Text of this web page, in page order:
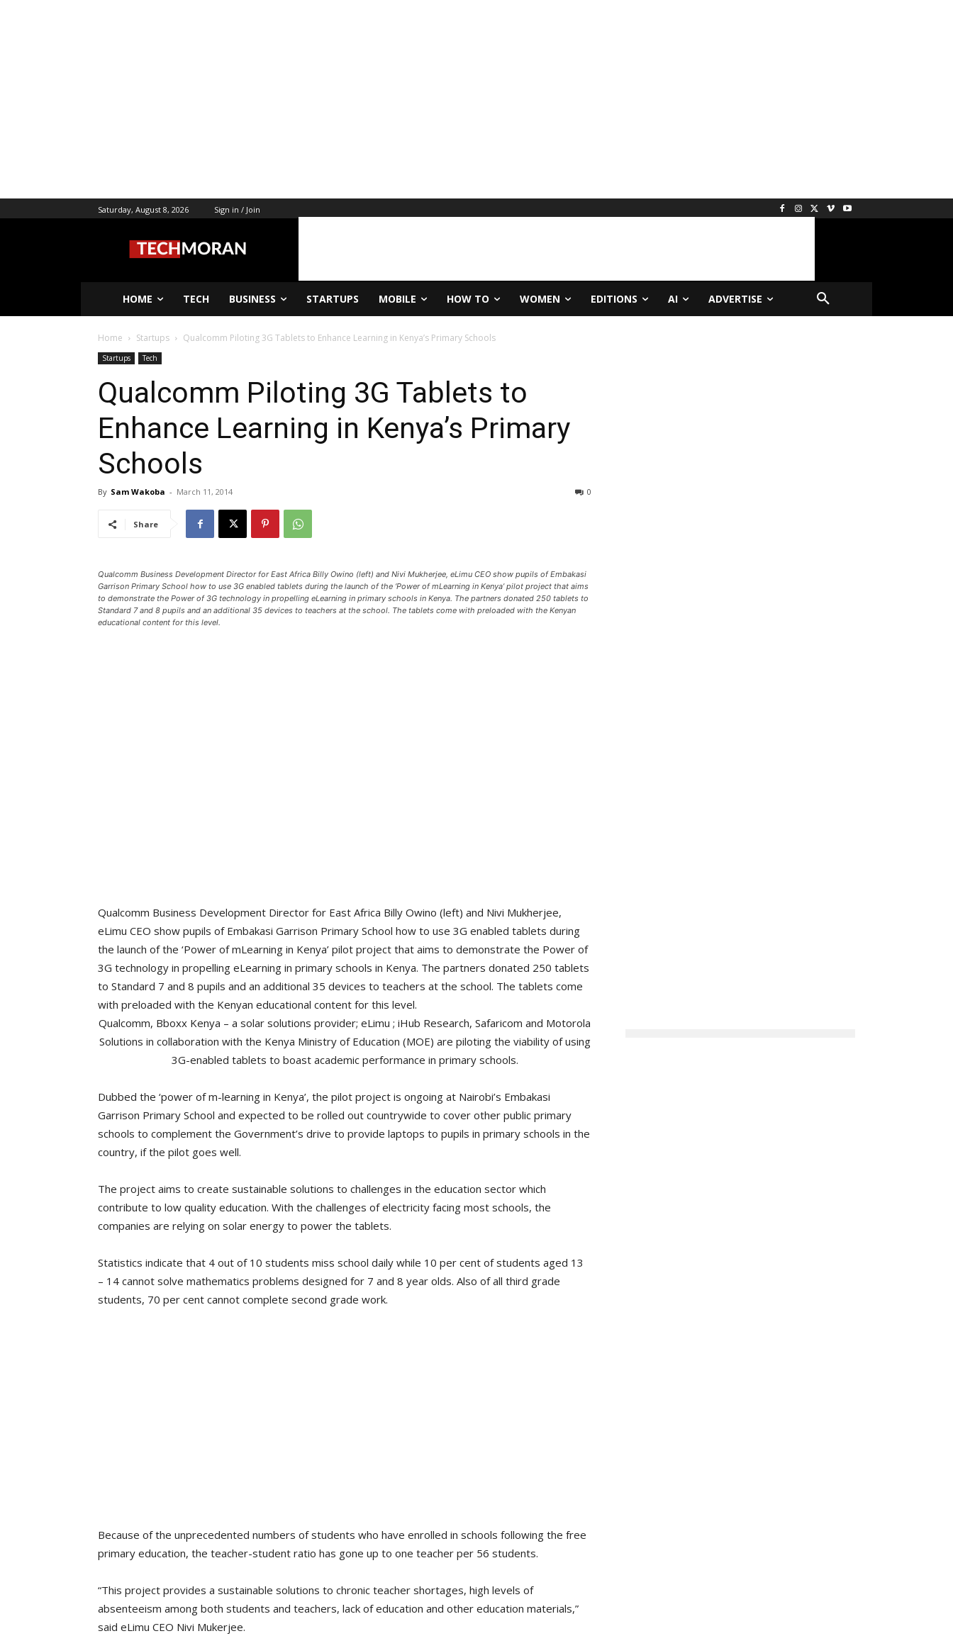
Saturday, August 8, 2026 Sign in / Join
HOME TECH BUSINESS STARTUPS MOBILE HOW TO WOMEN EDITIONS AI ADVERTISE
Home Startups Qualcomm Piloting 3G Tablets to Enhance Learning in Kenya’s Primary Schools
Startups Tech
Qualcomm Piloting 3G Tablets to
Enhance Learning in Kenya’s Primary
Schools
By Sam Wakoba - March 11, 2014 0
Share
Qualcomm Business Development Director for East Africa Billy Owino (left) and Nivi Mukherjee, eLimu CEO show pupils of Embakasi
Garrison Primary School how to use 3G enabled tablets during the launch of the ‘Power of mLearning in Kenya’ pilot project that aims
to demonstrate the Power of 3G technology in propelling eLearning in primary schools in Kenya. The partners donated 250 tablets to
Standard 7 and 8 pupils and an additional 35 devices to teachers at the school. The tablets come with preloaded with the Kenyan
educational content for this level.
Qualcomm Business Development Director for East Africa Billy Owino (left) and Nivi Mukherjee,
eLimu CEO show pupils of Embakasi Garrison Primary School how to use 3G enabled tablets during
the launch of the ‘Power of mLearning in Kenya’ pilot project that aims to demonstrate the Power of
3G technology in propelling eLearning in primary schools in Kenya. The partners donated 250 tablets
to Standard 7 and 8 pupils and an additional 35 devices to teachers at the school. The tablets come
with preloaded with the Kenyan educational content for this level.
Qualcomm, Bboxx Kenya – a solar solutions provider; eLimu ; iHub Research, Safaricom and Motorola
Solutions in collaboration with the Kenya Ministry of Education (MOE) are piloting the viability of using
3G-enabled tablets to boast academic performance in primary schools.
Dubbed the ‘power of m-learning in Kenya’, the pilot project is ongoing at Nairobi’s Embakasi
Garrison Primary School and expected to be rolled out countrywide to cover other public primary
schools to complement the Government’s drive to provide laptops to pupils in primary schools in the
country, if the pilot goes well.
The project aims to create sustainable solutions to challenges in the education sector which
contribute to low quality education. With the challenges of electricity facing most schools, the
companies are relying on solar energy to power the tablets.
Statistics indicate that 4 out of 10 students miss school daily while 10 per cent of students aged 13
– 14 cannot solve mathematics problems designed for 7 and 8 year olds. Also of all third grade
students, 70 per cent cannot complete second grade work.
Because of the unprecedented numbers of students who have enrolled in schools following the free
primary education, the teacher-student ratio has gone up to one teacher per 56 students.
“This project provides a sustainable solutions to chronic teacher shortages, high levels of
absenteeism among both students and teachers, lack of education and other education materials,”
said eLimu CEO Nivi Mukerjee.